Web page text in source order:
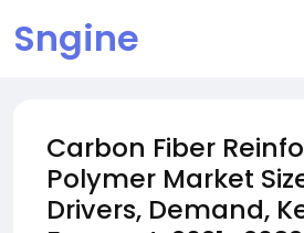
Sngine
Carbon Fiber
Polymer Market
Drivers, Demand,